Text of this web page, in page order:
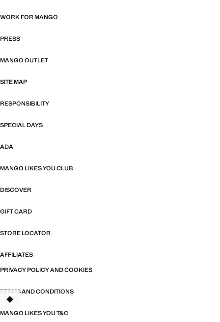
WORK FOR MANGO
PRESS
MANGO OUTLET
SITE MAP
RESPONSIBILITY
SPECIAL DAYS
ADA
MANGO LIKES YOU CLUB
DISCOVER
GIFT CARD
STORE LOCATOR
AFFILIATES
PRIVACY POLICY AND COOKIES
TERMS AND CONDITIONS
MANGO LIKES YOU T&C